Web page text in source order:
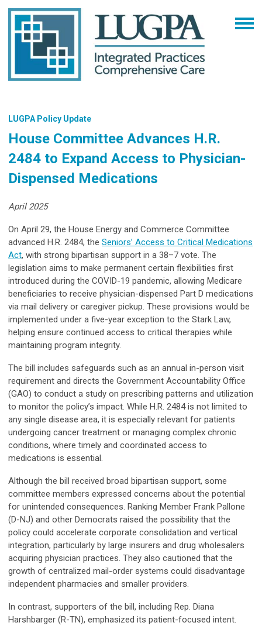
LUGPA Policy Update
House Committee Advances H.R.
2484 to Expand Access to Physician-
Dispensed Medications
April 2025
On April 29, the House Energy and Commerce Committee
advanced H.R. 2484, the Seniors’ Access to Critical Medications
Act, with strong bipartisan support in a 38–7 vote. The
legislation aims to make permanent certain flexibilities first
introduced during the COVID-19 pandemic, allowing Medicare
beneficiaries to receive physician-dispensed Part D medications
via mail delivery or caregiver pickup. These provisions would be
implemented under a five-year exception to the Stark Law,
helping ensure continued access to critical therapies while
maintaining program integrity.
The bill includes safeguards such as an annual in-person visit
requirement and directs the Government Accountability Office
(GAO) to conduct a study on prescribing patterns and utilization
to monitor the policy’s impact. While H.R. 2484 is not limited to
any single disease area, it is especially relevant for patients
undergoing cancer treatment or managing complex chronic
conditions, where timely and coordinated access to
medications is essential.
Although the bill received broad bipartisan support, some
committee members expressed concerns about the potential
for unintended consequences. Ranking Member Frank Pallone
(D-NJ) and other Democrats raised the possibility that the
policy could accelerate corporate consolidation and vertical
integration, particularly by large insurers and drug wholesalers
acquiring physician practices. They also cautioned that the
growth of centralized mail-order systems could disadvantage
independent pharmacies and smaller providers.
In contrast, supporters of the bill, including Rep. Diana
Harshbarger (R-TN), emphasized its patient-focused intent.